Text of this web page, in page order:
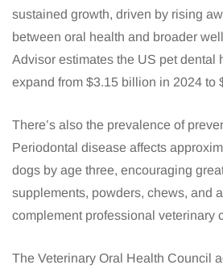
sustained growth, driven by rising
between oral health and broader
Advisor estimates the US pet dental
expand from $3.15 billion in 2024 to
There’s also the prevalence of
Periodontal disease affects
dogs by age three, encouraging
supplements, powders, chews, and
complement professional veterinary
The Veterinary Oral Health Council